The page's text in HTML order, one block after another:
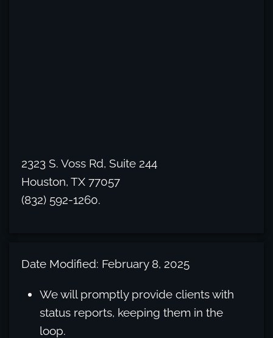
2323 S. Voss Rd, Suite 244
Houston, TX 77057
(832) 592-1260.
Date Modified: February 8, 2025
We will promptly provide clients with
status reports, keeping them in the
loop.